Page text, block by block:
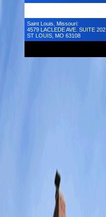
Saint Louis, Missouri:
4579 LACLEDE AVE. SUITE 202
ST LOUIS, MO 63108